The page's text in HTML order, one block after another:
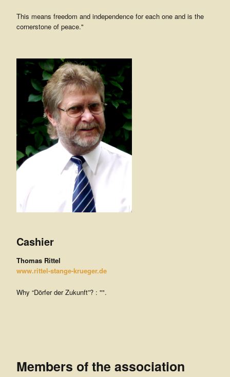
This means freedom and independence for each one and is the
cornerstone of peace."
Cashier
Thomas Rittel
www.rittel-stange-krueger.de
Why “Dörfer der Zukunft”? : "".
Members of the association